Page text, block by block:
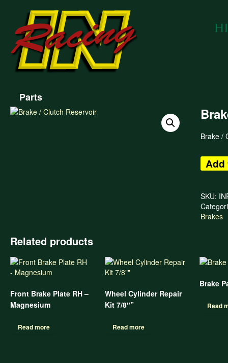
Parts
Brake /
Add
SKU:
Brakes
Related products
Front Brake Plate RH –
Magnesium
Read more
Wheel Cylinder Repair
Kit 7/8″”
Read more
Brake
Read